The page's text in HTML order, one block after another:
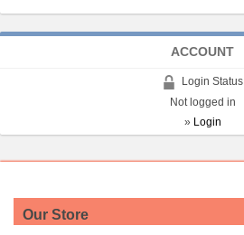
ACCOUNT
Login Status
Not logged in
» Login
Our Store